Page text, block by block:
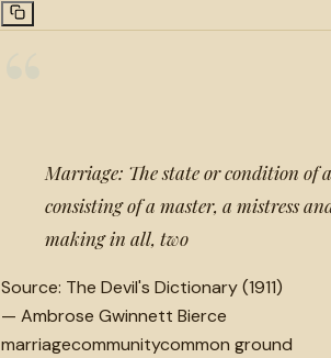
Marriage: The state or condition of
consisting of a master, a mistress
making in all, two
Source: The Devil's Dictionary (1911)
— Ambrose Gwinnett Bierce
marriagecommunitycommon ground